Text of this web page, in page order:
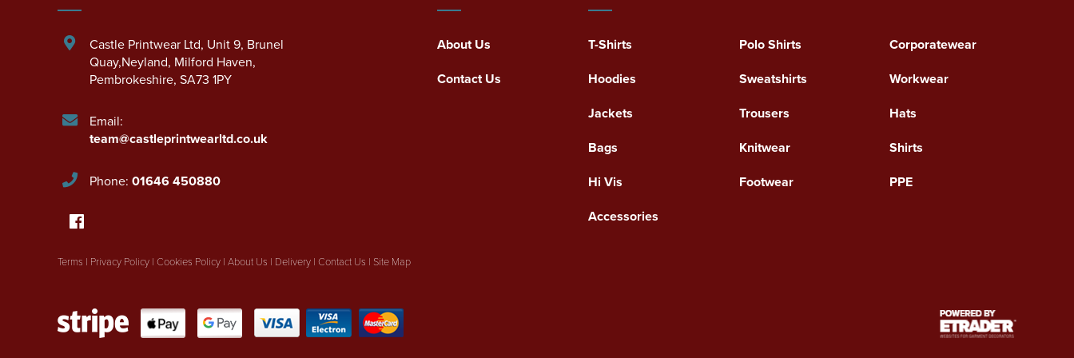
About Us
Contact Us
T-Shirts Polo Shirts
Corporatewear
Hoodies
Sweatshirts
Workwear
Jackets
Trousers
Hats
Bags
Knitwear
Shirts
Hi Vis
Footwear
PPE
Accessories
Castle Printwear Ltd, Unit 9, Brunel
Quay,Neyland, Milford Haven,
Pembrokeshire, SA73 1PY
Email:
team@castleprintwearltd.co.uk
Phone: 01646 450880
Terms | Privacy Policy | Cookies Policy | About Us | Delivery | Contact Us | Site Map